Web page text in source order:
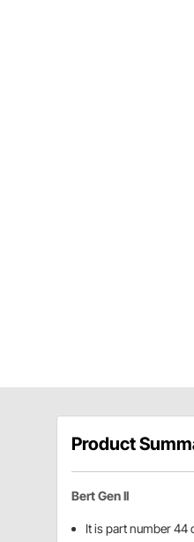
Product
Bert Gen II
It is part number 44